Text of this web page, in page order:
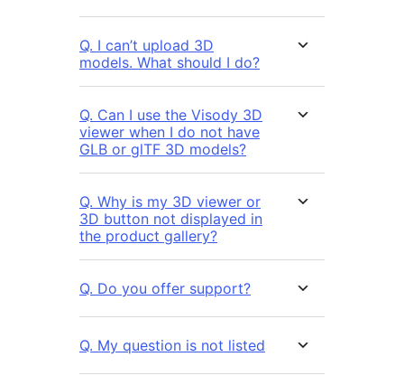
Q. I can’t upload 3D
models. What should I do?
Q. Can I use the Visody 3D
viewer when I do not have
GLB or glTF 3D models?
Q. Why is my 3D viewer or
3D button not displayed in
the product gallery?
Q. Do you offer support?
Q. My question is not listed